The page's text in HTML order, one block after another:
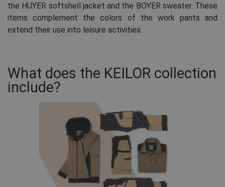
the HUYER softshell jacket and the BOYER sweater. These
items complement the colors of the work pants and
extend their use into leisure activities.
What does the KEILOR collection
include?